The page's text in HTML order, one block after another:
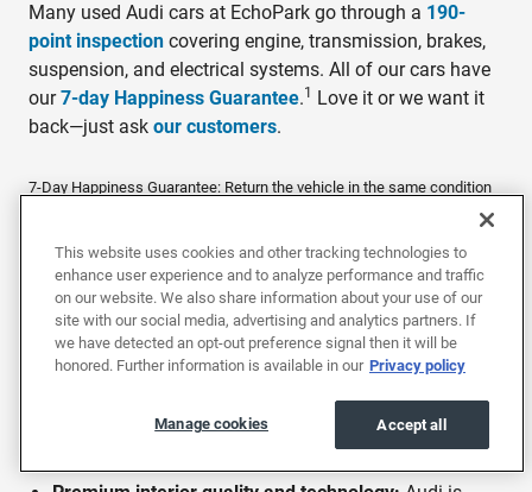
Many used Audi cars at EchoPark go through a 190-
point inspection covering engine, transmission, brakes,
suspension, and electrical systems. All of our cars have
our7-day Happiness Guarantee.1
Love it or we want it
back—just ask our customers.
7-Day Happiness Guarantee: Return the vehicle in the same condition
within 7 days or 250 miles, whichever comes first, for a full refund of
the purchase price.
Why buy a used Audi?
Audi combines premium build quality, advanced
technology, and sharp driving dynamics across a lineup
of luxury sedans and SUVs. Buying used at EchoPark
puts Audi's premium features at lower price points:
This website uses cookies and other tracking technologies to
enhance user experience and to analyze performance and traffic
on our website. We also share information about your use of our
site with our social media, advertising and analytics partners. If
we have detected an opt-out preference signal then it will be
honored. Further information is available in our Privacy policy
Accept all
Manage cookies